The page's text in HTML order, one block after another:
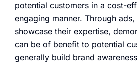
potential customers in a cost-
engaging manner. Through
showcase their expertise,
can be of benefit to potential
generally build brand